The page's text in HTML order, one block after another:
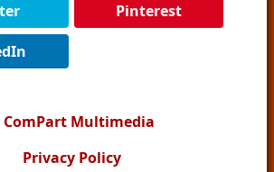
Pinterest
Multimedia
Privacy Policy